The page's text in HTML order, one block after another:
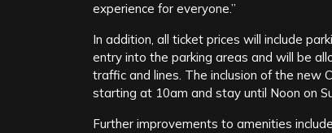
experience for everyone.”
In addition, all ticket prices will include
entry into the parking areas and will be
traffic and lines. The inclusion of the new
starting at 10am and stay until Noon on
Further improvements to amenities